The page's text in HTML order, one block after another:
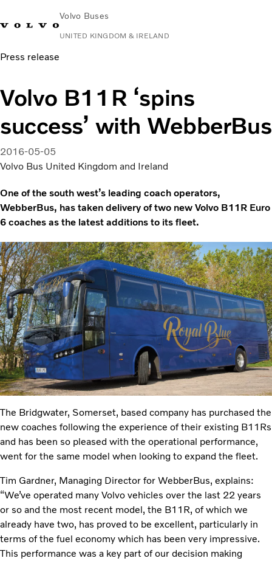
Volvo Buses
UNITED KINGDOM & IRELAND
Choose MarketContact us
City & intercity
Services
Why Volvo?
News & Stories
Press release
Volvo B11R ‘spins
success’ with WebberBus
2016-05-05
Volvo Bus United Kingdom and Ireland
One of the south west’s leading coach operators,
WebberBus, has taken delivery of two new Volvo B11R Euro
6 coaches as the latest additions to its fleet.
The Bridgwater, Somerset, based company has purchased the
new coaches following the experience of their existing B11Rs
and has been so pleased with the operational performance,
went for the same model when looking to expand the fleet.
Tim Gardner, Managing Director for WebberBus, explains:
“We’ve operated many Volvo vehicles over the last 22 years
or so and the most recent model, the B11R, of which we
already have two, has proved to be excellent, particularly in
terms of the fuel economy which has been very impressive.
This performance was a key part of our decision making